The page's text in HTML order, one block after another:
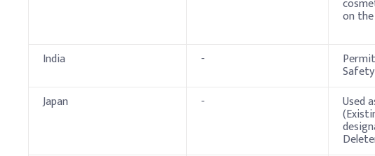
on
India
-
Japan - Used